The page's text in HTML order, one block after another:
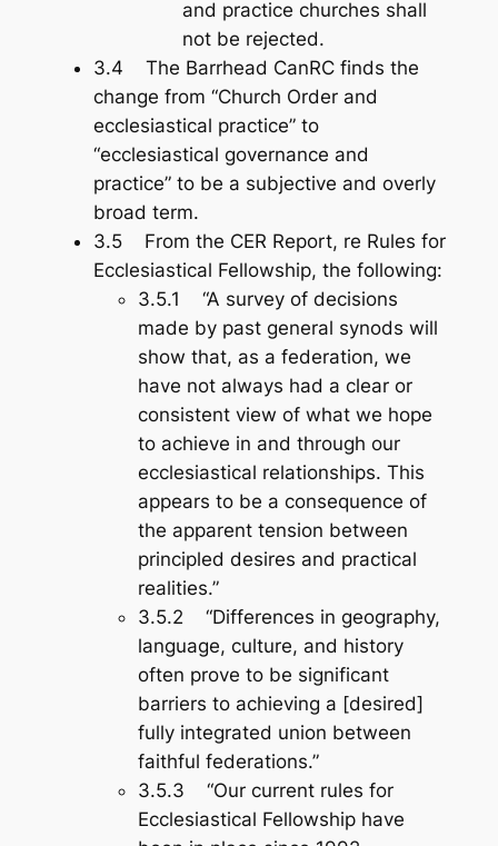
and practice churches shall
not be rejected.
3.4 The Barrhead CanRC finds the
change from “Church Order and
ecclesiastical practice” to
“ecclesiastical governance and
practice” to be a subjective and overly
broad term.
3.5 From the CER Report, re Rules for
Ecclesiastical Fellowship, the following:
3.5.1 “A survey of decisions
made by past general synods will
show that, as a federation, we
have not always had a clear or
consistent view of what we hope
to achieve in and through our
ecclesiastical relationships. This
appears to be a consequence of
the apparent tension between
principled desires and practical
realities.”
3.5.2 “Differences in geography,
language, culture, and history
often prove to be significant
barriers to achieving a [desired]
fully integrated union between
faithful federations.”
3.5.3 “Our current rules for
Ecclesiastical Fellowship have